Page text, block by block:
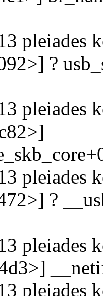
pleiades
?
pleiades
pleiades
?
pleiades
pleiades